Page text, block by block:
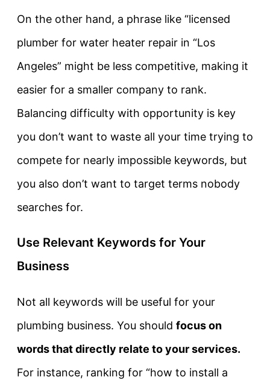
On the other hand, a phrase like “licensed
plumber for water heater repair in “Los
Angeles” might be less competitive, making it
easier for a smaller company to rank.
Balancing difficulty with opportunity is key
you don’t want to waste all your time trying to
compete for nearly impossible keywords, but
you also don’t want to target terms nobody
searches for.
Use Relevant Keywords for Your
Business
Not all keywords will be useful for your
plumbing business. You should focus on
words that directly relate to your services.
For instance, ranking for “how to install a